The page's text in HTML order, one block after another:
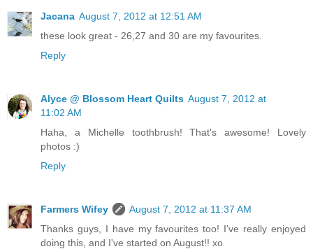
Jacana August 7, 2012 at 12:51 AM
these look great - 26,27 and 30 are my favourites.
Reply
Alyce @ Blossom Heart Quilts August 7, 2012 at
11:02 AM
Haha, a Michelle toothbrush! That's awesome! Lovely
photos :)
Reply
Farmers Wifey
August 7, 2012 at 11:37 AM
Thanks guys, I have my favourites too! I've really enjoyed
doing this, and I've started on August!! xo